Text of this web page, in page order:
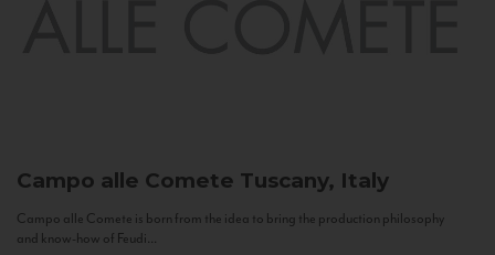
Campo alle Comete Tuscany, Italy
Campo alle Comete is born from the idea to bring the production philosophy
and know-how of Feudi...